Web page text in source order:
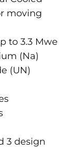
moving
to 3.3 Mwe
(Na)
(UN)
3 design